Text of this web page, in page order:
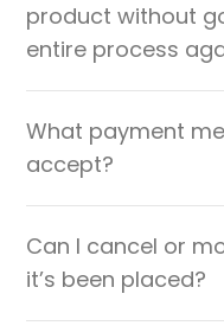
product without
entire process
What payment
accept?
Can I cancel or
it’s been placed?